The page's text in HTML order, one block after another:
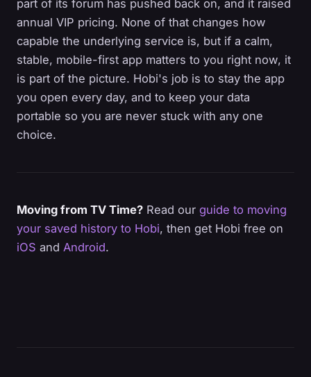
part of its forum has pushed back on, and it raised
annual VIP pricing. None of that changes how
capable the underlying service is, but if a calm,
stable, mobile-first app matters to you right now, it
is part of the picture. Hobi's job is to stay the app
you open every day, and to keep your data
portable so you are never stuck with any one
choice.
Moving from TV Time? Read our guide to moving
your saved history to Hobi, then get Hobi free on
iOS and Android.